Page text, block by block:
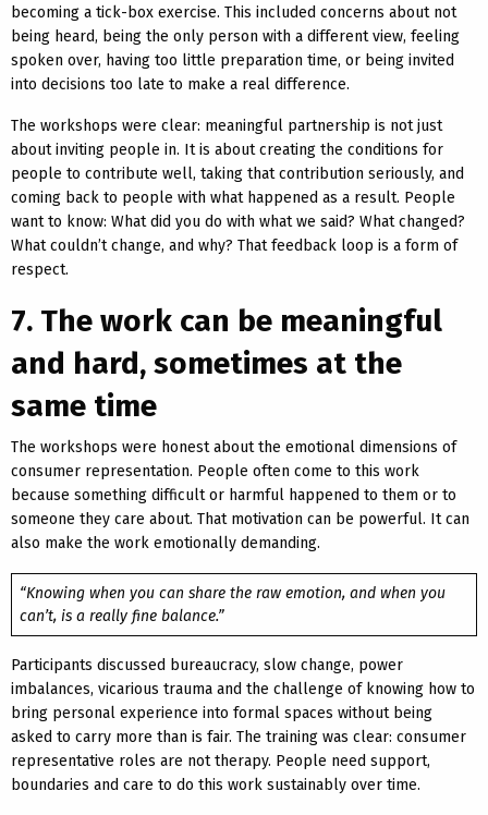
becoming a tick-box exercise. This included concerns about not
being heard, being the only person with a different view, feeling
spoken over, having too little preparation time, or being invited
into decisions too late to make a real difference.
The workshops were clear: meaningful partnership is not just
about inviting people in. It is about creating the conditions for
people to contribute well, taking that contribution seriously, and
coming back to people with what happened as a result. People
want to know: What did you do with what we said? What changed?
What couldn’t change, and why? That feedback loop is a form of
respect.
7. The work can be meaningful
and hard, sometimes at the
same time
The workshops were honest about the emotional dimensions of
consumer representation. People often come to this work
because something difficult or harmful happened to them or to
someone they care about. That motivation can be powerful. It can
also make the work emotionally demanding.
“Knowing when you can share the raw emotion, and when you
can’t, is a really fine balance.”
Participants discussed bureaucracy, slow change, power
imbalances, vicarious trauma and the challenge of knowing how to
bring personal experience into formal spaces without being
asked to carry more than is fair. The training was clear: consumer
representative roles are not therapy. People need support,
boundaries and care to do this work sustainably over time.